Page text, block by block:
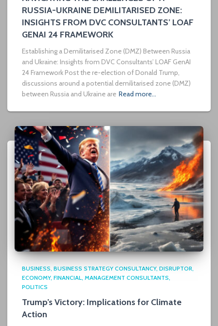
RUSSIA-UKRAINE DEMILITARISED ZONE:
INSIGHTS FROM DVC CONSULTANTS’ LOAF
GENAI 24 FRAMEWORK
Establishing a Demilitarised Zone (DMZ) Between Russia
and Ukraine: Insights from DVC Consultants’ LOAF GenAI
24 Framework Post the re-election of Donald Trump,
discussions around a potential demilitarised zone (DMZ)
between Russia and Ukraine are Read more…
BUSINESS BUSINESS STRATEGY CONSULTANCY DISRUPTOR
ECONOMY FINANCIAL MANAGEMENT CONSULTANTS
POLITICS
Trump’s Victory: Implications for Climate
Action